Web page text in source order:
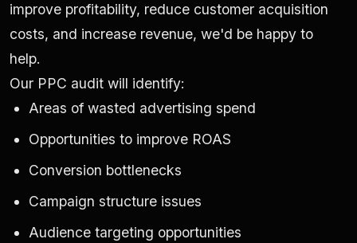
improve profitability, reduce customer acquisition
costs, and increase revenue, we'd be happy to
help.
Our PPC audit will identify:
Areas of wasted advertising spend
Opportunities to improve ROAS
Conversion bottlenecks
Campaign structure issues
Audience targeting opportunities